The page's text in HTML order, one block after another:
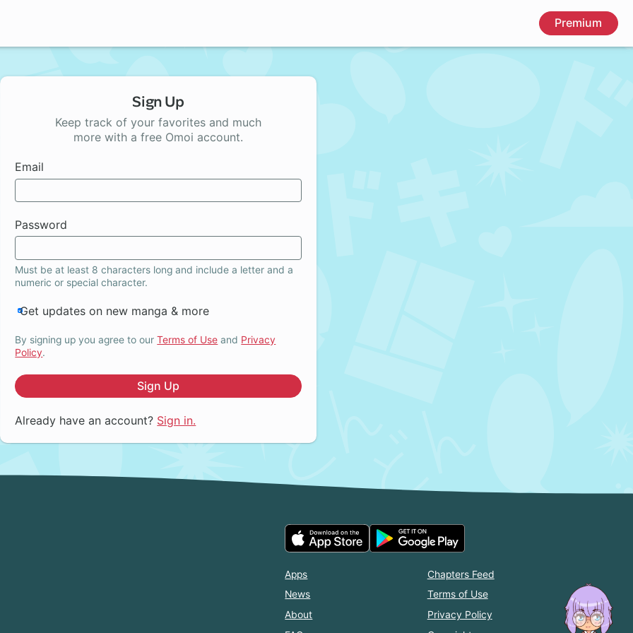
Premium
Sign Up
Keep track of your favorites and much
more with a free Omoi account.
Email
Password
Must be at least 8 characters long and include a letter and a
numeric or special character.
Get updates on new manga & more
By signing up you agree to ourTerms of Use and Privacy
Policy.
Sign Up
Already have an account? Sign in.
Apps
News
About
Chapters Feed
Terms of Use
Privacy Policy